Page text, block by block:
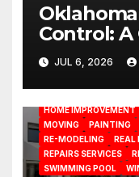
Control:
Year-
JUL 6, 2026
BATHROOM
HOME IMPROVEMENT
MOVING
PAINTING
RE-MODELING
REAL
REPAIRS SERVICES
SWIMMING POOL